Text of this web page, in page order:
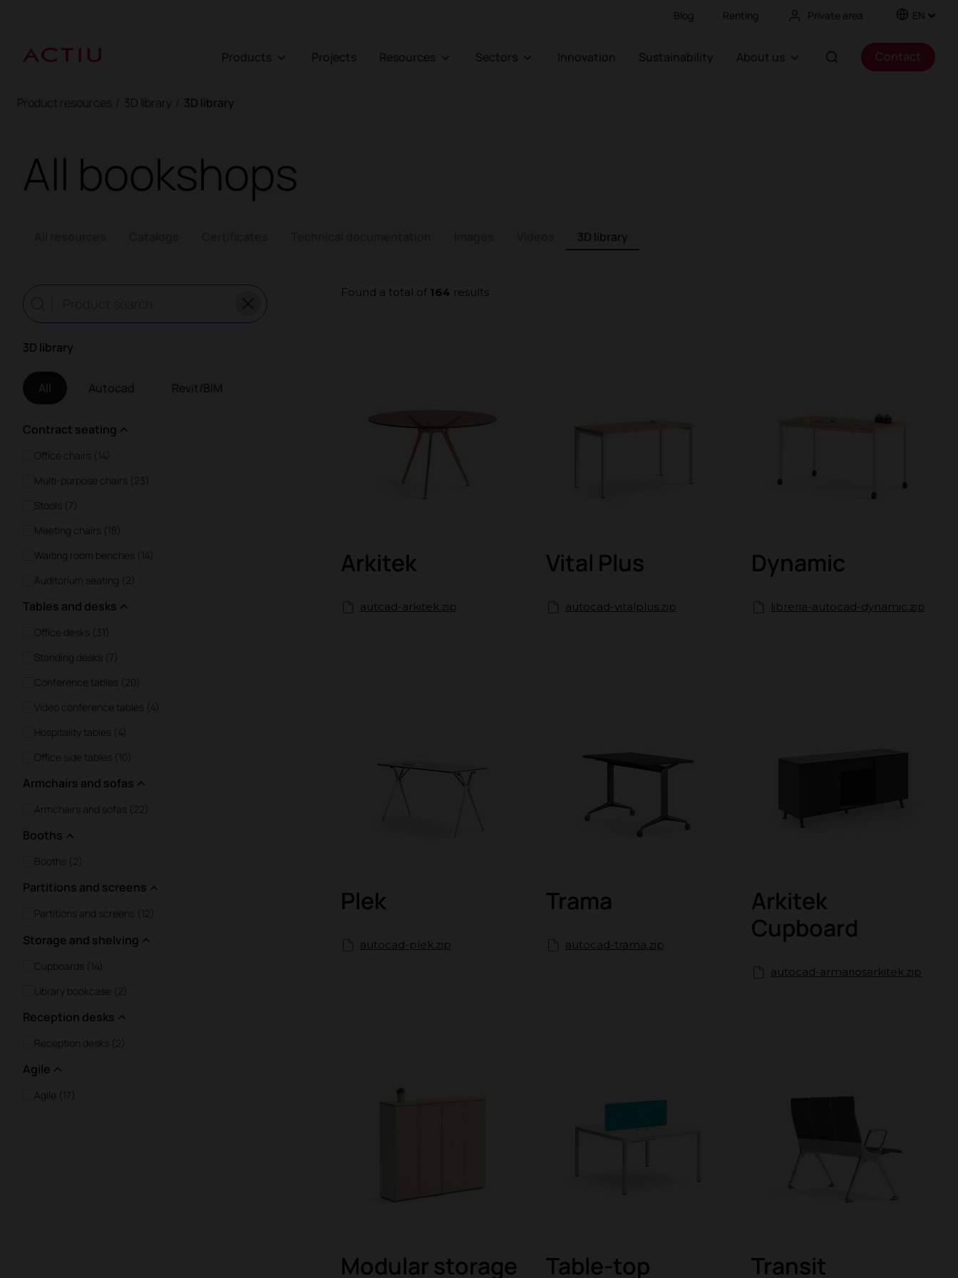
Blog Renting Private area EN
Products Projects Resources Sectors Innovation Sustainability About us Contact
Product resources / 3D library / 3D library
All bookshops
3D library
3D library
All Autocad Revit/BIM
Contract seating
Office chairs (14)
Multi-purpose chairs (23)
Stools (7)
Meeting chairs (18)
Waiting room benches (14)
Auditorium seating (2)
Tables and desks
Office desks (31)
Standing desks (7)
Conference tables (20)
Video conference tables (4)
Hospitality tables (4)
Office side tables (10)
Armchairs and sofas
Armchairs and sofas (22)
Booths
Booths (2)
Partitions and screens
Partitions and screens (12)
Storage and shelving
Cupboards (14)
Library bookcase (2)
Reception desks
Reception desks (2)
Agile
Agile (17)
Found a total of 164 results
Arkitek
autcad-arkitek.zip
Vital Plus
autocad-vitalplus.zip
Dynamic
libreria-autocad-dynamic.zip
Plek
autocad-plek.zip
Trama
autocad-trama.zip
Arkitek
Cupboard
autocad-armariosarkitek.zip
Modular storage
Table-top
Transit